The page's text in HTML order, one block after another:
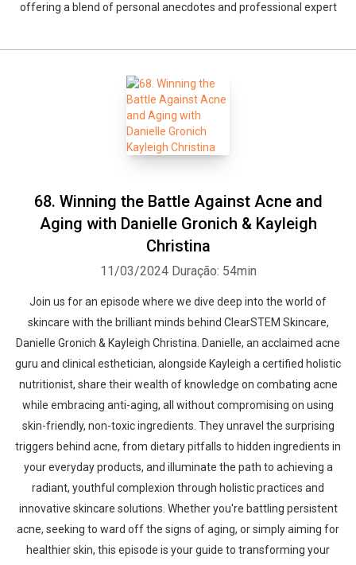
offering a blend of personal anecdotes and professional expert
68. Winning the Battle Against Acne and
Aging with Danielle Gronich & Kayleigh
Christina
11/03/2024 Duração: 54min
Join us for an episode where we dive deep into the world of
skincare with the brilliant minds behind ClearSTEM Skincare,
Danielle Gronich & Kayleigh Christina. Danielle, an acclaimed acne
guru and clinical esthetician, alongside Kayleigh a certified holistic
nutritionist, share their wealth of knowledge on combating acne
while embracing anti-aging, all without compromising on using
skin-friendly, non-toxic ingredients. They unravel the surprising
triggers behind acne, from dietary pitfalls to hidden ingredients in
your everyday products, and illuminate the path to achieving a
radiant, youthful complexion through holistic practices and
innovative skincare solutions. Whether you're battling persistent
acne, seeking to ward off the signs of aging, or simply aiming for
healthier skin, this episode is your guide to transforming your